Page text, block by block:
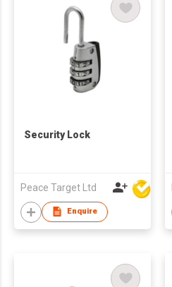
Security Lock
Peace Target Ltd
Enquire